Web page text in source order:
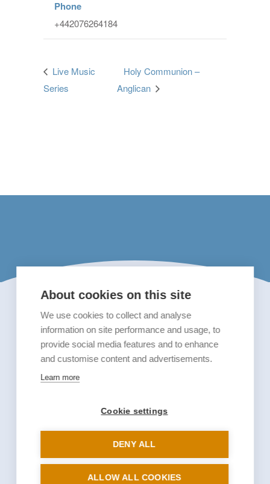
Phone
+442076264184
Live Music
Series
Holy Communion –
Anglican
About cookies on this site
We use cookies to collect and analyse
information on site performance and usage, to
provide social media features and to enhance
and customise content and advertisements.
Learn more
Cookie settings
DENY ALL
ALLOW ALL COOKIES